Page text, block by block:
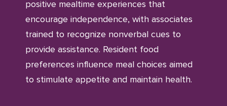
positive mealtime experiences that
encourage independence, with associates
trained to recognize nonverbal cues to
provide assistance. Resident food
preferences influence meal choices aimed
to stimulate appetite and maintain health.